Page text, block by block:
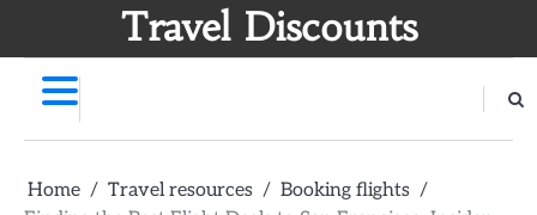
Travel Discounts
Home Travel resources
Booking flights